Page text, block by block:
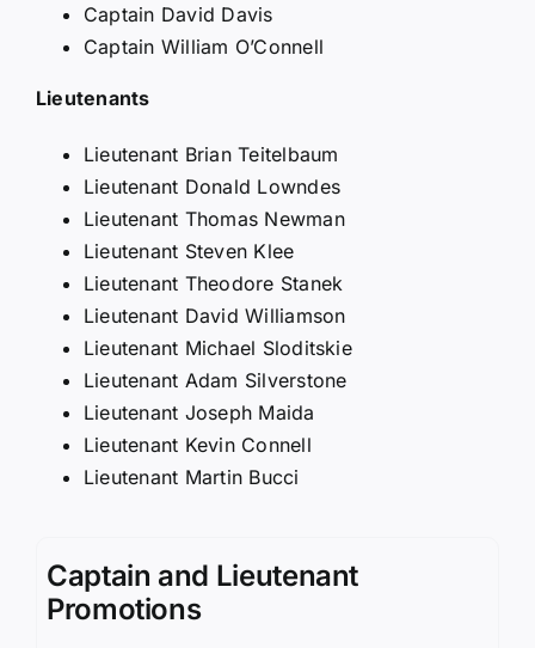
Captain David Davis
Captain William O’Connell
Lieutenants
Lieutenant Brian Teitelbaum
Lieutenant Donald Lowndes
Lieutenant Thomas Newman
Lieutenant Steven Klee
Lieutenant Theodore Stanek
Lieutenant David Williamson
Lieutenant Michael Sloditskie
Lieutenant Adam Silverstone
Lieutenant Joseph Maida
Lieutenant Kevin Connell
Lieutenant Martin Bucci
Captain and Lieutenant
Promotions